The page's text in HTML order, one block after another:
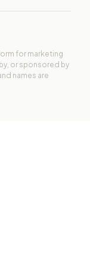
for marketing
or sponsored by
names are